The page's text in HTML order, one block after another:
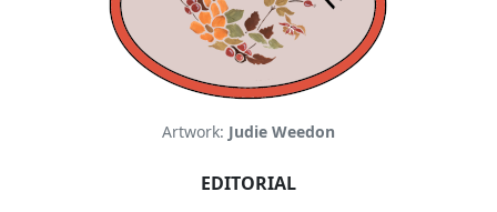
Artwork: Judie Weedon
EDITORIAL